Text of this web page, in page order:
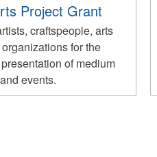
Project Grant
craftspeople, arts
for the
of medium
events.